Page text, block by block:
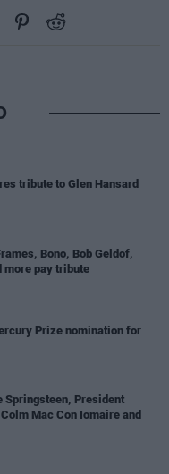
tribute to Glen Hansard
Bono, Bob Geldof,
more pay tribute
Prize nomination for
Springsteen, President
Mac Con Iomaire and